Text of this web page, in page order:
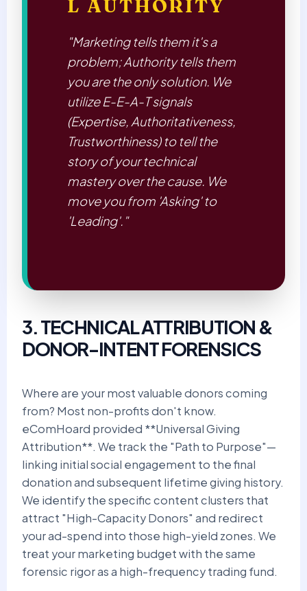
L AUTHORITY
"Marketing tells them it's a
problem; Authority tells them
you are the only solution. We
utilize E-E-A-T signals
(Expertise, Authoritativeness,
Trustworthiness) to tell the
story of your technical
mastery over the cause. We
move you from 'Asking' to
'Leading'."
3. TECHNICAL ATTRIBUTION &
DONOR-INTENT FORENSICS
Where are your most valuable donors coming
from? Most non-profits don't know.
eComHoard provided **Universal Giving
Attribution**. We track the "Path to Purpose"—
linking initial social engagement to the final
donation and subsequent lifetime giving history.
We identify the specific content clusters that
attract "High-Capacity Donors" and redirect
your ad-spend into those high-yield zones. We
treat your marketing budget with the same
forensic rigor as a high-frequency trading fund.